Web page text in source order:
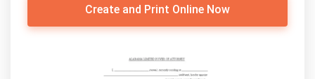
Create and Print Online Now